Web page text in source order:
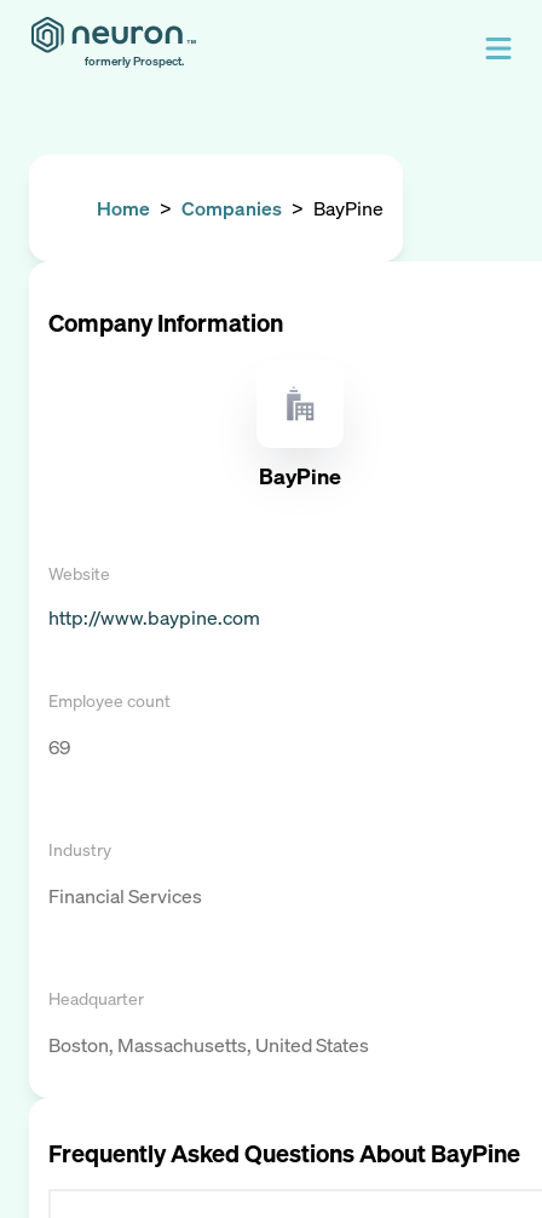
formerly Prospect.
Home > Companies > BayPine
Company Information
BayPine
Website
http://www.baypine.com
Employee count
69
Industry
Financial Services
Headquarter
Boston, Massachusetts, United States
Frequently Asked Questions AboutBayPine